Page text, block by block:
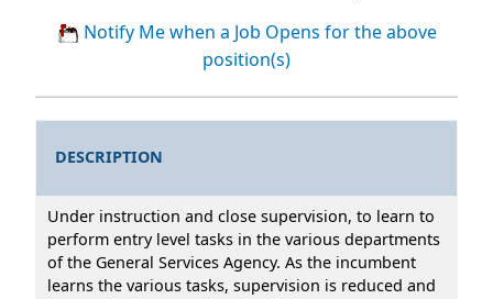
Notify Me when a Job Opens for the above
position(s)
DESCRIPTION
Under instruction and close supervision, to learn to
perform entry level tasks in the various departments
of the General Services Agency. As the incumbent
learns the various tasks, supervision is reduced and